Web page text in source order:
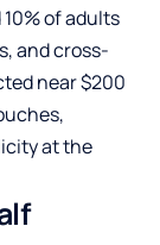
of adults
and cross-
near $200
at the